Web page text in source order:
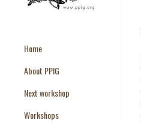
Home
About PPIG
Next workshop
Workshops